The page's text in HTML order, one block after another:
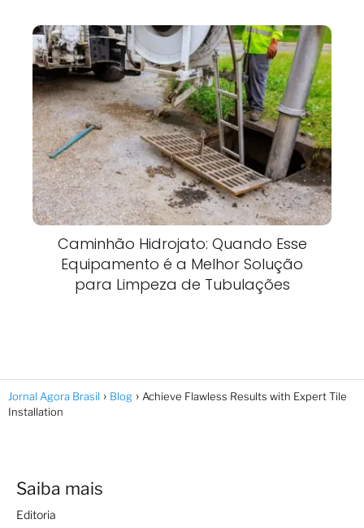
Caminhão Hidrojato: Quando Esse
Equipamento é a Melhor Solução
para Limpeza de Tubulações
Jornal Agora Brasil Blog
Achieve Flawless Results with Expert Tile
Installation
Saiba mais
Editoria